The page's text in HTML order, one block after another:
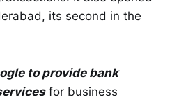
its second in the
to provide bank
for business